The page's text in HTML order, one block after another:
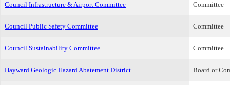
Council Infrastructure & Airport Committee Committee
Council Public Safety Committee Committee
Council Sustainability Committee Committee
Hayward Geologic Hazard Abatement District Board or